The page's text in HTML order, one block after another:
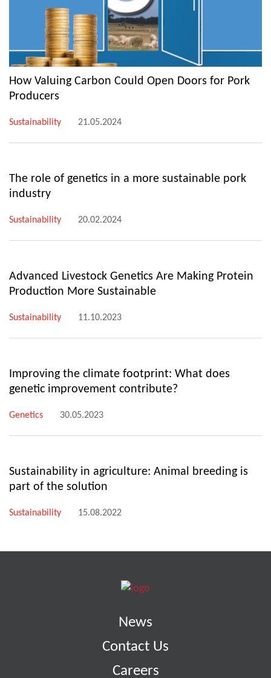
How Valuing Carbon Could Open Doors for Pork
Producers
Sustainability 21.05.2024
The role of genetics in a more sustainable pork
industry
Sustainability 20.02.2024
Advanced Livestock Genetics Are Making Protein
Production More Sustainable
Sustainability 11.10.2023
Improving the climate footprint: What does
genetic improvement contribute?
Genetics 30.05.2023
Sustainability in agriculture: Animal breeding is
part of the solution
Sustainability 15.08.2022
News
Contact Us
Careers